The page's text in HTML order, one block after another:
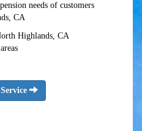
needs of customers
CA
Highlands, CA